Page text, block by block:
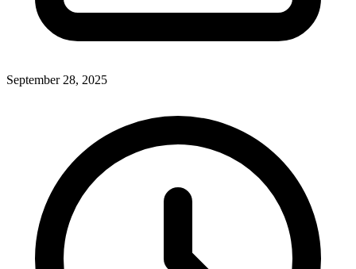
September 28, 2025